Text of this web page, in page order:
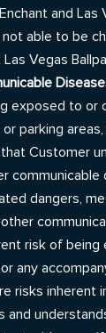
and
able to be
Vegas
to
or parking
Customer
dangers,
risk of
any
risks